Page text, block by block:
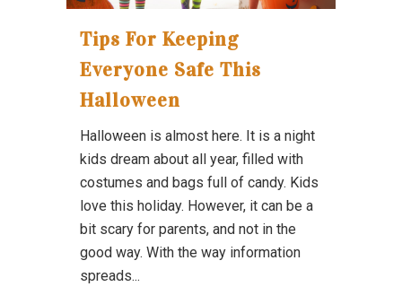
Tips For Keeping
Everyone Safe This
Halloween
Halloween is almost here. It is a night
kids dream about all year, filled with
costumes and bags full of candy. Kids
love this holiday. However, it can be a
bit scary for parents, and not in the
good way. With the way information
spreads...